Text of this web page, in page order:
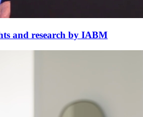
and research by IABM